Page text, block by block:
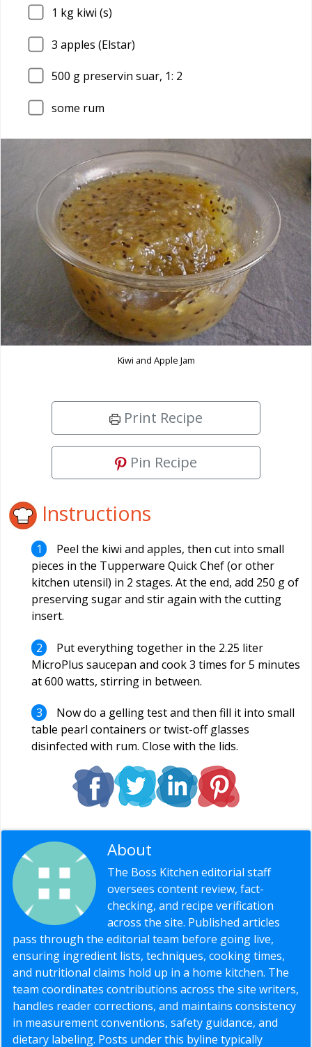
1 kg kiwi (s)
3 apples (Elstar)
500 g preservin suar, 1: 2
some rum
Kiwi and Apple Jam
Print Recipe
Pin Recipe
Instructions
Peel the kiwi and apples, then cut into small
pieces in the Tupperware Quick Chef (or other
kitchen utensil) in 2 stages. At the end, add 250 g of
preserving sugar and stir again with the cutting
insert.
Put everything together in the 2.25 liter
MicroPlus saucepan and cook 3 times for 5 minutes
at 600 watts, stirring in between.
Now do a gelling test and then fill it into small
table pearl containers or twist-off glasses
disinfected with rum. Close with the lids.
About
The Boss Kitchen editorial staff
oversees content review, fact-
checking, and recipe verification
across the site. Published articles
pass through the editorial team before going live,
ensuring ingredient lists, techniques, cooking times,
and nutritional claims hold up in a home kitchen. The
team coordinates contributions across the site writers,
handles reader corrections, and maintains consistency
in measurement conventions, safety guidance, and
dietary labeling. Posts under this byline typically